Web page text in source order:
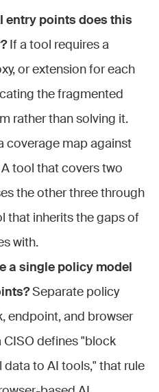
entry points does this
If a tool requires a
or extension for each
the fragmented
rather than solving it.
coverage map against
tool that covers two
the other three through
that inherits the gaps of
with.
a single policy model
Separate policy
endpoint, and browser
CISO defines "block
to AI tools," that rule